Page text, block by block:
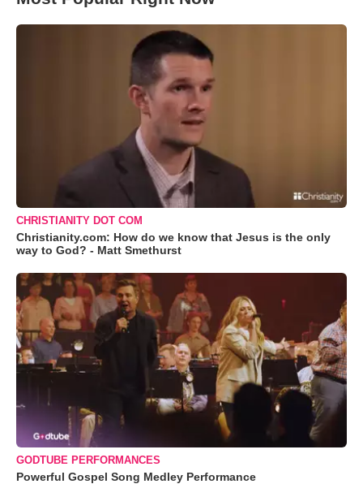
CHRISTIANITY DOT COM
Christianity.com: How do we know that Jesus is the only
way to God? - Matt Smethurst
GODTUBE PERFORMANCES
Powerful Gospel Song Medley Performance